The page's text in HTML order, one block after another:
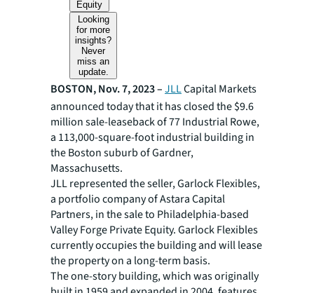
Equity
Looking
for more
insights?
Never
miss an
update.
BOSTON, Nov. 7, 2023 –JLLCapital Markets
announced today that it has closed the $9.6
million sale-leaseback of 77 Industrial Rowe,
a 113,000-square-foot industrial building in
the Boston suburb of Gardner,
Massachusetts.
JLL represented the seller, Garlock Flexibles,
a portfolio company of Astara Capital
Partners, in the sale to Philadelphia-based
Valley Forge Private Equity. Garlock Flexibles
currently occupies the building and will lease
the property on a long-term basis.
The one-story building, which was originally